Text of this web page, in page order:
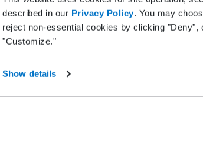
described in our Privacy Policy. You may
reject non-essential cookies by clicking
"Customize."
Show details